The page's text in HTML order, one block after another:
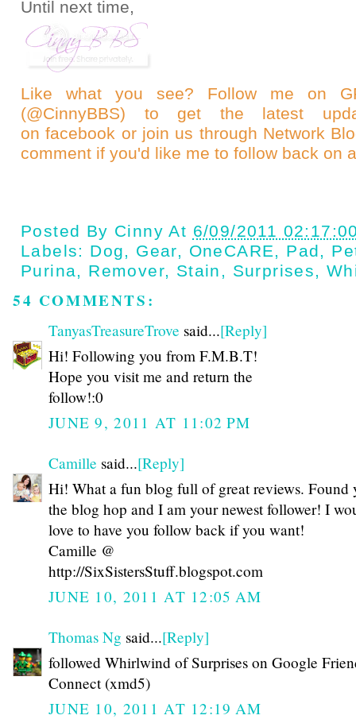
Until next time,
Like what you see? Follow me on
(@CinnyBBS) to get the latest
onfacebook or join us through Network
comment if you'd like me to follow back on
Posted By Cinny At 6/09/2011
Labels: Dog, Gear, OneCARE, Pad,
Purina, Remover, Stain , Surprises,
54 COMMENTS:
TanyasTreasureTrove said...[Reply]
Hi! Following you from F.M.B.T!
Hope you visit me and return the
follow!:0
JUNE 9, 2011 AT 11:02 PM
Camille said...[Reply]
Hi! What a fun blog full of great reviews. Found
the blog hop and I am your newest follower! I
love to have you follow back if you want!
Camille @
http://SixSistersStuff.blogspot.com
JUNE 10, 2011 AT 12:05 AM
Thomas Ng said...[Reply]
followed Whirlwind of Surprises on Google
Connect (xmd5)
JUNE 10, 2011 AT 12:19 AM